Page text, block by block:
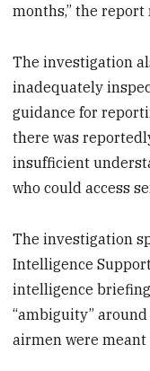
months,” the report
The investigation
inadequately
guidance for
there was
insufficient
who could access
The investigation
Intelligence
intelligence
“ambiguity”
airmen were